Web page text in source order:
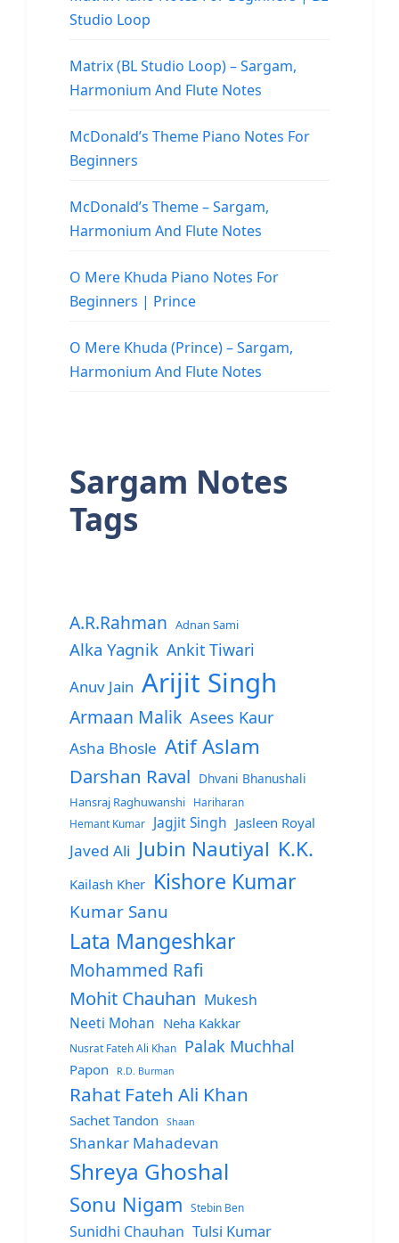
Studio Loop
Matrix (BL Studio Loop) – Sargam,
Harmonium And Flute Notes
McDonald’s Theme Piano Notes For
Beginners
McDonald’s Theme – Sargam,
Harmonium And Flute Notes
O Mere Khuda Piano Notes For
Beginners | Prince
O Mere Khuda (Prince) – Sargam,
Harmonium And Flute Notes
Sargam Notes
Tags
A.R.Rahman Adnan Sami
Alka Yagnik Ankit Tiwari
Anuv Jain Arijit Singh
Armaan Malik Asees Kaur
Asha Bhosle Atif Aslam
Darshan Raval Dhvani Bhanushali
Hansraj Raghuwanshi
Hariharan
Hemant Kumar
Jagjit Singh Jasleen Royal
Javed Ali Jubin Nautiyal K.K.
Kailash Kher Kishore Kumar
Kumar Sanu
Lata Mangeshkar
Mohammed Rafi
Mohit Chauhan Mukesh
Neeti Mohan Neha Kakkar
Nusrat Fateh Ali Khan Palak Muchhal
Papon R.D. Burman
Rahat Fateh Ali Khan
Sachet Tandon Shaan
Shankar Mahadevan
Shreya Ghoshal
Sonu Nigam Stebin Ben
Sunidhi Chauhan Tulsi Kumar